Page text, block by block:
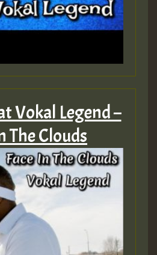
Vokal Legend –
The Clouds